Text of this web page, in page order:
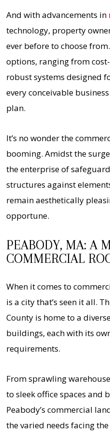
And with advancements in
technology, property
ever before to choose
options, ranging from
robust systems designed
every conceivable
plan.
It’s no wonder the
booming. Amidst the
the enterprise of
structures against
remain aesthetically
opportune.
PEABODY, MA: A
COMMERCIAL
When it comes to
is a city that’s seen it all.
County is home to a
buildings, each with its
requirements.
From sprawling
to sleek office spaces and
Peabody’s commercial
the varied needs facing